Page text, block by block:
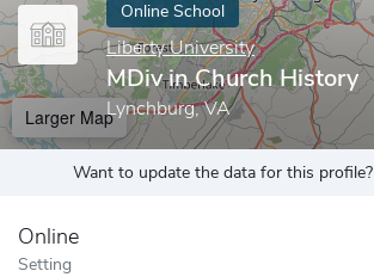
Online School
Liberty University
MDiv in Church History
Lynchburg, VA
Larger Map
Want to update the data for this profile?
Online
Setting